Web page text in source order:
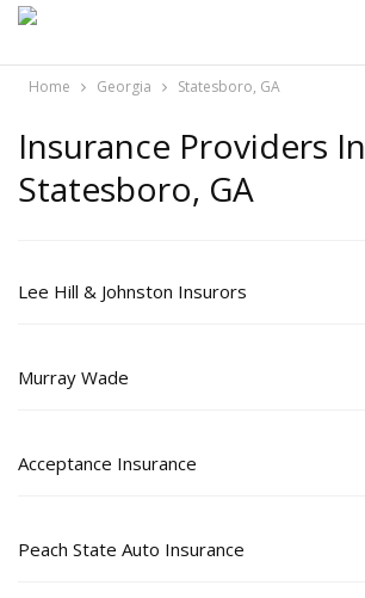
Home Georgia Statesboro, GA
Insurance Providers In
Statesboro, GA
Lee Hill & Johnston Insurors
Murray Wade
Acceptance Insurance
Peach State Auto Insurance